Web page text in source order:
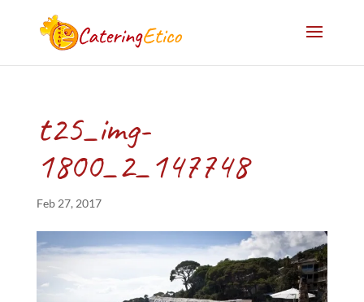
t25_img-
1800_2_147748
Feb 27, 2017